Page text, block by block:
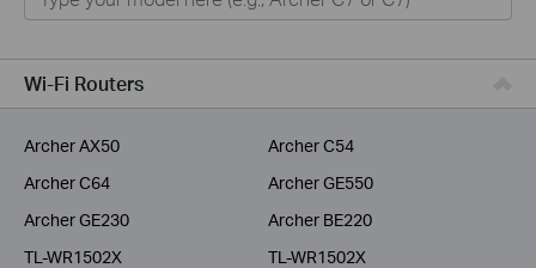
Smart Home
Business
Service Provider
Wi-Fi Routers
Archer AX50
Archer C54
Archer C64
Archer GE550
Archer GE230
Archer BE220
TL-WR1502X
TL-WR1502X